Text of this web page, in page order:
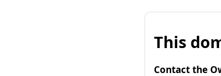
This
Contact the